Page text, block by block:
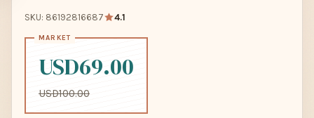
SKU: 86192816687 4.1
USD69.00
USD100.00